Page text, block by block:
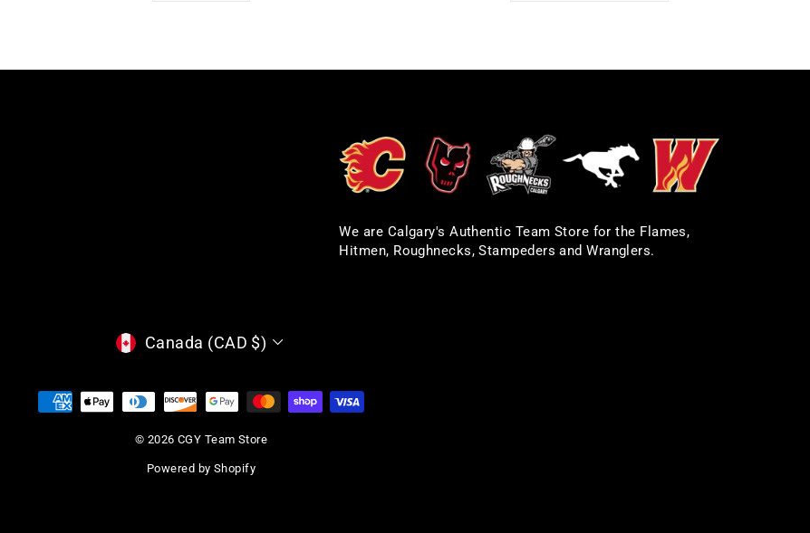
We are Calgary's Authentic Team Store for the Flames,
Hitmen, Roughnecks, Stampeders and Wranglers.
CURRENCY
Canada (CAD $)
© 2026 CGY Team Store
Powered by Shopify